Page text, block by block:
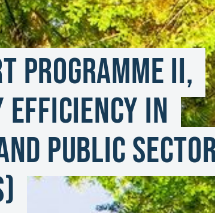
Programme II,
Efficiency in
Public